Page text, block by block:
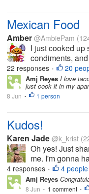
Mexican Food
Amber @AmbiePam
I just cooked up
condiments,
22 responses • 20
Amj Reyes I love
just cook it in my
8 Jun • 1 person
Kudos!
Karen Jade @k_krist
Oh yes! Just
me. I'm gonna
cybersecurity
definitely been
learning and
4 responses • 4 people
Amj Reyes
8 Jun • 1 comment •